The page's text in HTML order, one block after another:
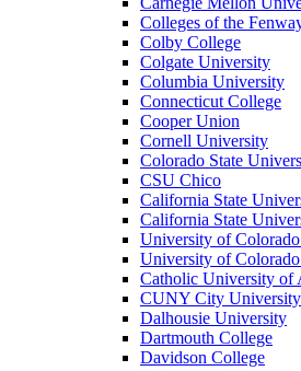
Colleges of the
Colby College
Colgate University
Columbia University
Connecticut College
Cooper Union
Cornell University
Colorado State
CSU Chico
California State
California State
University of
University of
Catholic University of
CUNY City
Dalhousie University
Dartmouth College
Davidson College